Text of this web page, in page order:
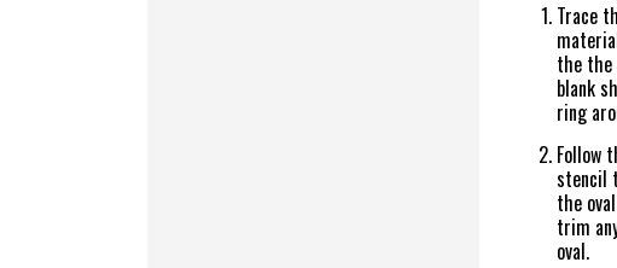
Trace
the
blank
ring
Follow
stencil
the
trim
oval.